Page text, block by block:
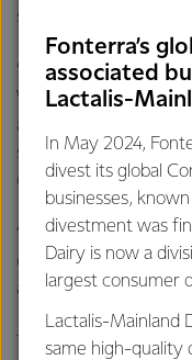
support from the
“No matter the
Waikato has a
another – many
site, as Fonterra
customers using our
“It’s the support of
continue making
and trusted
Those who visited
Fonterra’s
associated
Lactalis-
In May 2024,
divest its global
businesses,
divestment was
Dairy is now a
largest consumer
Lactalis-Mainland
same high-quality